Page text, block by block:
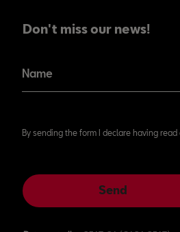
Don't miss our news!
Name
By sending the form I declare having
Send